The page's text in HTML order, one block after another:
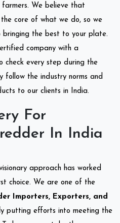
We believe that
core of what we do, so we
the best to your plate.
company with a
check every step during the
follow the industry norms and
to our clients in India.
For
In India
approach has worked
choice. We are one of the
Importers, Exporters, and
putting efforts into meeting the